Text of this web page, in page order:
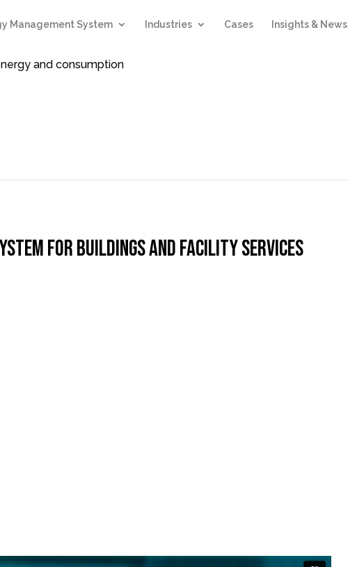
Management System Industries Cases Insights & News
and consumption
for buildings and facility services